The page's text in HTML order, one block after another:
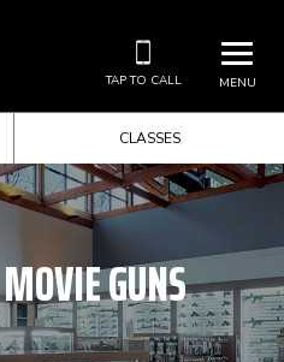
MENU
TAP TO CALL
CLASSES
GUNS